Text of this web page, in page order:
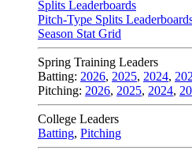
Splits Leaderboards
Pitch-Type Splits
Season Stat Grid
Spring Training Leaders
Batting: 2026, 2025, 2024,
Pitching: 2026, 2025, 2024,
College Leaders
Batting, Pitching